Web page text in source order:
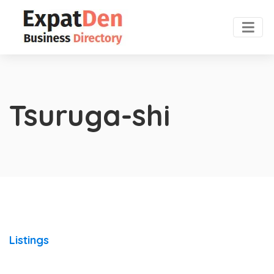
Tsuruga-shi
Listings